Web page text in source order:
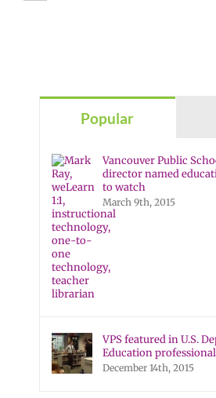
Popular
Vancouver Public
director named
to watch
March 9th, 2015
VPS featured in U.S.
Education
December 14th, 2015